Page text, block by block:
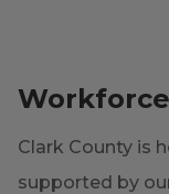
Clark County is
supported by